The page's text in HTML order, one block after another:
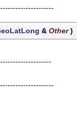
& Other)